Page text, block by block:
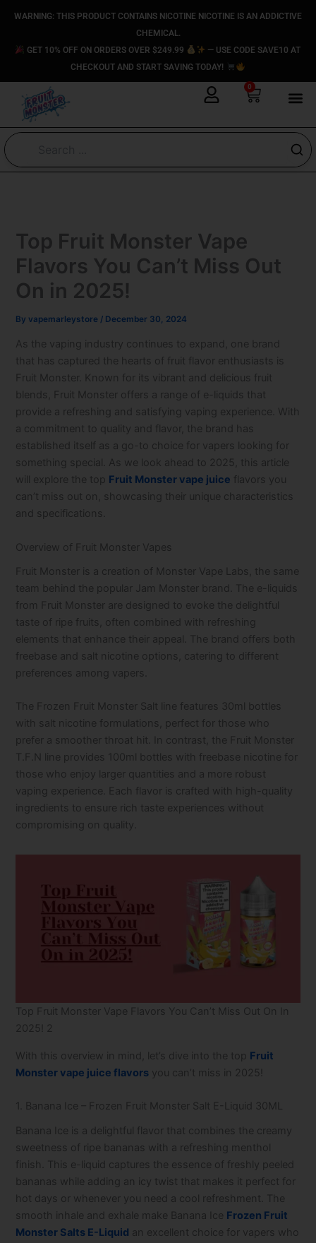
WARNING: THIS PRODUCT CONTAINS NICOTINE NICOTINE IS AN ADDICTIVE
CHEMICAL.
GET 10% OFF ON ORDERS OVER $249.99
— USE CODE SAVE10 AT
CHECKOUT AND START SAVING TODAY!
0
Cart
Top Fruit Monster Vape​
Flavors You Can’t Miss Out
On in 2025!
By vapemarleystore / December 30, 2024
As the vaping industry continues to expand, one brand
that has captured the hearts of fruit flavor enthusiasts is
Fruit Monster. Known for its vibrant and delicious fruit
blends, Fruit Monster offers a range of e-liquids that
provide a refreshing and satisfying vaping experience. With
a commitment to quality and flavor, the brand has
established itself as a go-to choice for vapers looking for
something special. As we look ahead to 2025, this article
will explore the top Fruit Monster vape juice flavors you
can’t miss out on, showcasing their unique characteristics
and specifications.
Overview of Fruit Monster Vapes
Fruit Monster is a creation of Monster Vape Labs, the same
team behind the popular Jam Monster brand. The e-liquids
from Fruit Monster are designed to evoke the delightful
taste of ripe fruits, often combined with refreshing
elements that enhance their appeal. The brand offers both
freebase and salt nicotine options, catering to different
preferences among vapers.
The Frozen Fruit Monster Salt line features 30ml bottles
with salt nicotine formulations, perfect for those who
prefer a smoother throat hit. In contrast, the Fruit Monster
T.F.N line provides 100ml bottles with freebase nicotine for
those who enjoy larger quantities and a more robust
vaping experience. Each flavor is crafted with high-quality
ingredients to ensure rich taste experiences without
compromising on quality.
Top Fruit Monster Vape​ Flavors You Can’t Miss Out On In
2025! 2
With this overview in mind, let’s dive into the top Fruit
Monster vape juice flavors you can’t miss in 2025!
1. Banana Ice – Frozen Fruit Monster Salt E-Liquid 30ML
Banana Ice is a delightful flavor that combines the creamy
sweetness of ripe bananas with a refreshing menthol
finish. This e-liquid captures the essence of freshly peeled
bananas while adding an icy twist that makes it perfect for
hot days or whenever you need a cool refreshment. The
smooth inhale and exhale make Banana Ice Frozen Fruit
Monster Salts E-Liquid an excellent choice for vapers who